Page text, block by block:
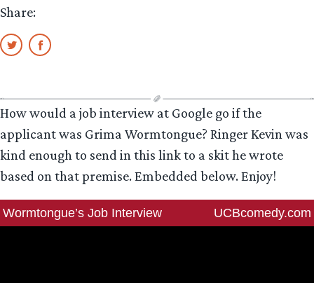
Share:
How would a job interview at Google go if the
applicant was Grima Wormtongue? Ringer Kevin was
kind enough to send in this link to a skit he wrote
based on that premise. Embedded below. Enjoy!
Wormtongue’s Job Interview UCBcomedy.com